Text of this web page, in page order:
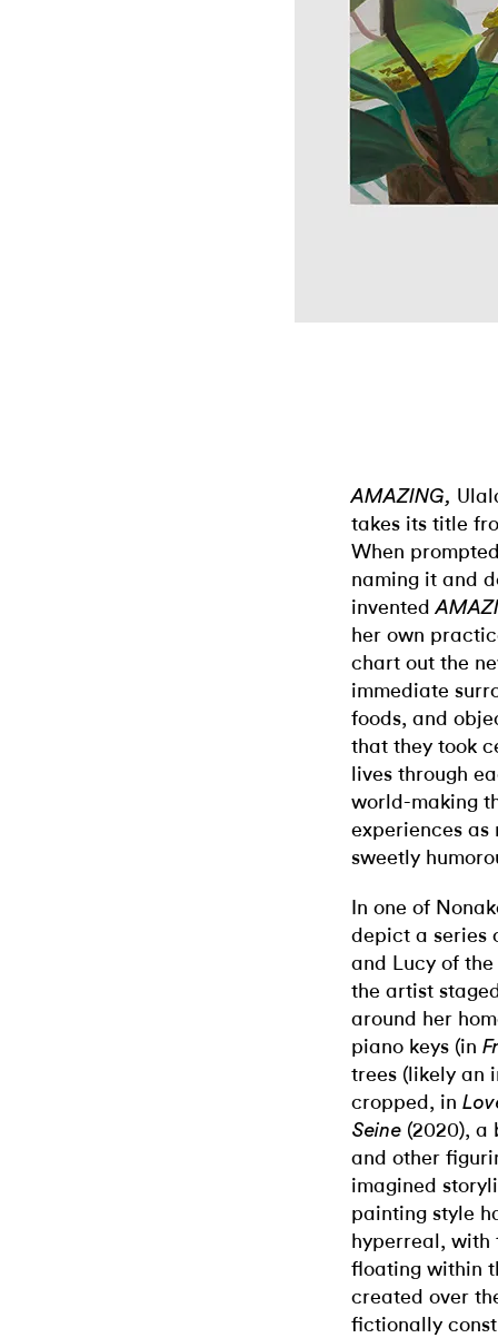
AMAZING,
takes its title
When
naming it and
invented
her own
chart out the
immediate
foods, and
that they took
lives through
world-making
experiences as
sweetly
In one of
depict a series
and Lucy of the
the artist
around her
piano keys (in
trees (likely an
cropped, in
Seine (2020), a
and other
imagined
painting style
hyperreal, with
floating within
created over
fictionally